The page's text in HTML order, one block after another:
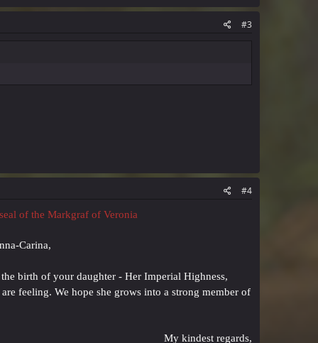
#3
#4
of the Markgraf of Veronia
Carina,
birth of your daughter - Her Imperial Highness,
feeling. We hope she grows into a strong member of
My kindest regards,